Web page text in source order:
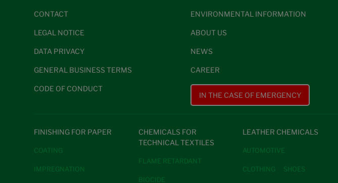
CONTACT
LEGAL NOTICE
DATA PRIVACY
GENERAL BUSINESS TERMS
CODE OF CONDUCT
ENVIRONMENTAL INFORMATION
ABOUT US
NEWS
CAREER
IN THE CASE OF EMERGENCY
FINISHING FOR PAPER
COATING
IMPREGNATION
CHEMICALS FOR
TECHNICAL TEXTILES
FLAME RETARDANT
BIOCIDE
LEATHER CHEMICALS
AUTOMOTIVE
CLOTHING SHOES